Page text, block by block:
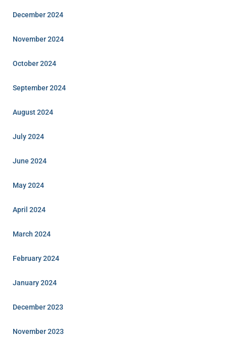
December 2024
November 2024
October 2024
September 2024
August 2024
July 2024
June 2024
May 2024
April 2024
March 2024
February 2024
January 2024
December 2023
November 2023